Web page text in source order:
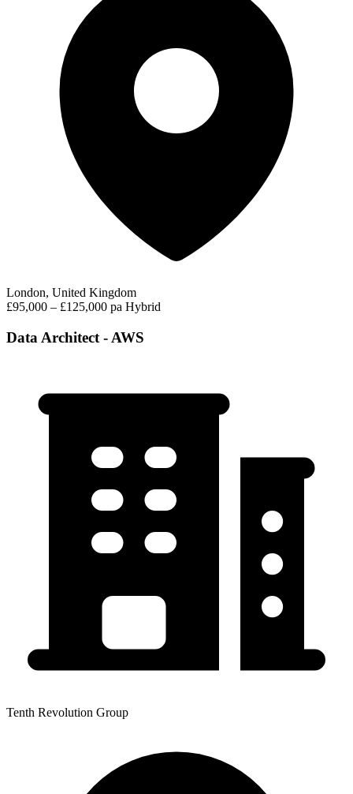
London, United Kingdom
£95,000 – £125,000 pa Hybrid
Data Architect - AWS
Tenth Revolution Group